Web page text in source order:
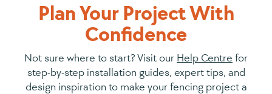
Plan Your Project With
Confidence
Not sure where to start? Visit our Help Centre for
step-by-step installation guides, expert tips, and
design inspiration to make your fencing project a